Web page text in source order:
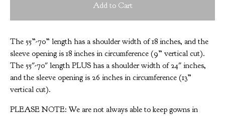
Add to Cart
The 55”-70” length has a shoulder width of 18 inches, and the
sleeve opening is 18 inches in circumference (9” vertical cut).
The 55"-70" length PLUS has a shoulder width of 24" inches,
and the sleeve opening is 26 inches in circumference (13”
vertical cut).
PLEASE NOTE: We are not always able to keep gowns in